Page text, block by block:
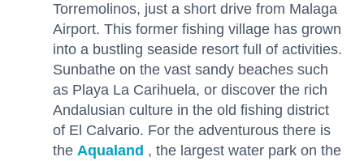
Torremolinos, just a short drive from Malaga
Airport. This former fishing village has grown
into a bustling seaside resort full of activities.
Sunbathe on the vast sandy beaches such
as Playa La Carihuela, or discover the rich
Andalusian culture in the old fishing district
of El Calvario. For the adventurous there is
the Aqualand , the largest water park on the